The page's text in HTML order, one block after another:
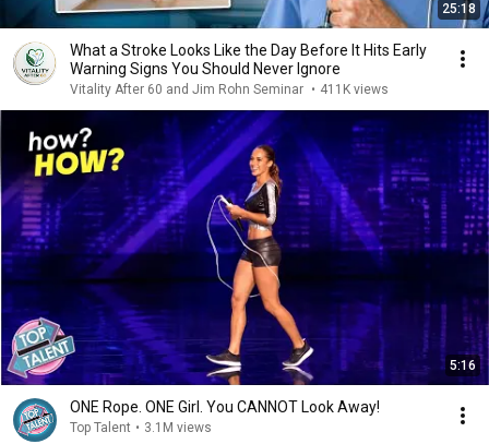
25:18
What a Stroke Looks Like the Day Before It Hits Early
Warning Signs You Should Never Ignore
Vitality After 60 and Jim Rohn Seminar • 411K views
5:16
ONE Rope. ONE Girl. You CANNOT Look Away!
Top Talent • 3.1M views